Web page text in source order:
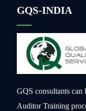
GQS-INDIA
GQS consultants
Auditor Training